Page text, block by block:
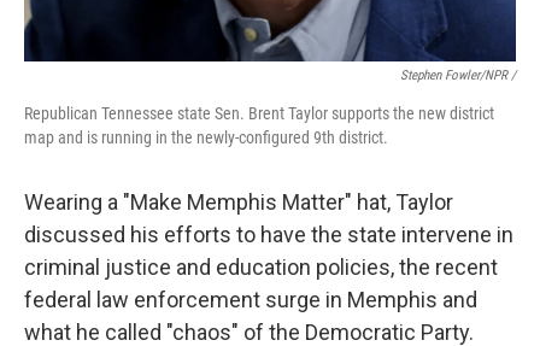
Stephen Fowler/NPR /
Republican Tennessee state Sen. Brent Taylor supports the new district
map and is running in the newly-configured 9th district.
Wearing a "Make Memphis Matter" hat, Taylor
discussed his efforts to have the state intervene in
criminal justice and education policies, the recent
federal law enforcement surge in Memphis and
what he called "chaos" of the Democratic Party.